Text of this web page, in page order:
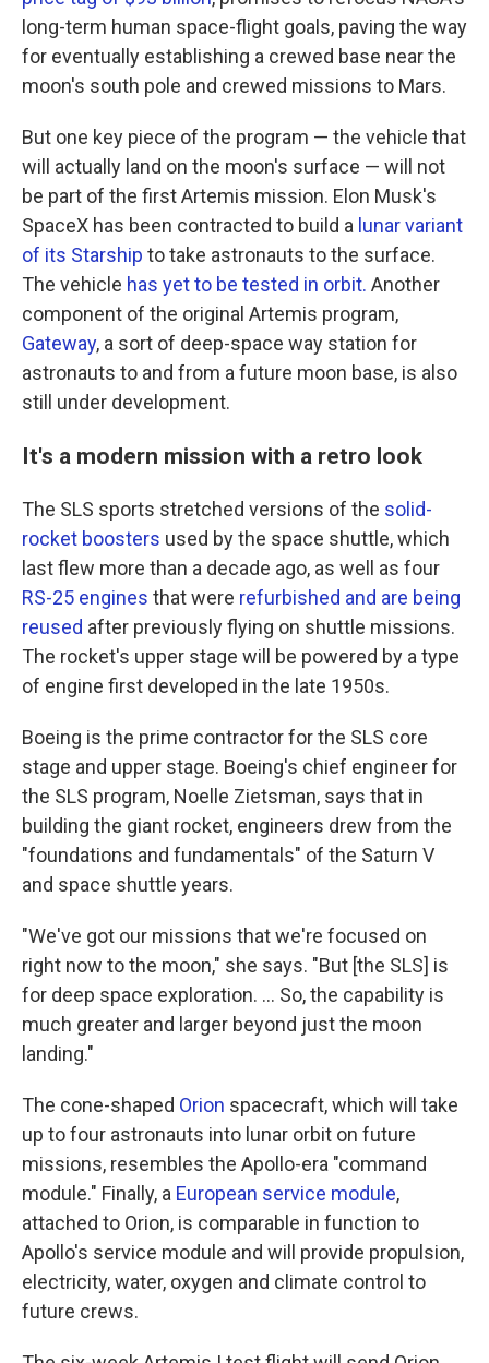
long-term human space-flight goals, paving the way
for eventually establishing a crewed base near the
moon's south pole and crewed missions to Mars.
But one key piece of the program — the vehicle that
will actually land on the moon's surface — will not
be part of the first Artemis mission. Elon Musk's
SpaceX has been contracted to build a lunar variant
of its Starship to take astronauts to the surface.
The vehicle has yet to be tested in orbit. Another
component of the original Artemis program,
Gateway, a sort of deep-space way station for
astronauts to and from a future moon base, is also
still under development.
It's a modern mission with a retro look
The SLS sports stretched versions of the solid-
rocket boosters used by the space shuttle, which
last flew more than a decade ago, as well as four
RS-25 engines that were refurbished and are being
reused after previously flying on shuttle missions.
The rocket's upper stage will be powered by a type
of engine first developed in the late 1950s.
Boeing is the prime contractor for the SLS core
stage and upper stage. Boeing's chief engineer for
the SLS program, Noelle Zietsman, says that in
building the giant rocket, engineers drew from the
"foundations and fundamentals" of the Saturn V
and space shuttle years.
"We've got our missions that we're focused on
right now to the moon," she says. "But [the SLS] is
for deep space exploration. ... So, the capability is
much greater and larger beyond just the moon
landing."
The cone-shaped Orion spacecraft, which will take
up to four astronauts into lunar orbit on future
missions, resembles the Apollo-era "command
module." Finally, a European service module,
attached to Orion, is comparable in function to
Apollo's service module and will provide propulsion,
electricity, water, oxygen and climate control to
future crews.